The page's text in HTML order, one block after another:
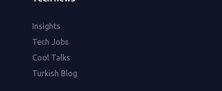
Insights
Tech Jobs
Cool Talks
Turkish Blog